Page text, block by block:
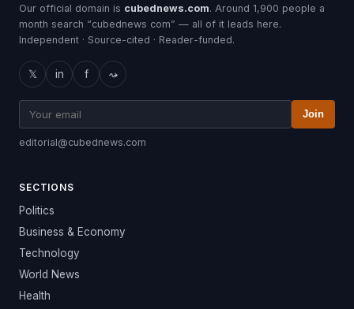
Our official domain is cubednews.com. Around 1,900 people a
month search “cubednews com” — all of it leads here.
Independent · Source-cited · Reader-funded.
𝕏 in f ⤳
Join
editorial@cubednews.com
SECTIONS
Politics
Business & Economy
Technology
World News
Health